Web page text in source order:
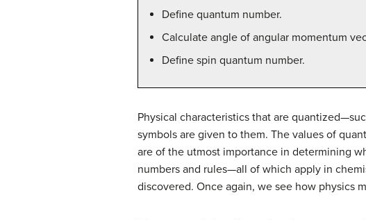
Define quantum number.
Calculate angle of angular momentum
Define spin quantum number.
Physical characteristics that are
symbols are given to them. The values of
are of the utmost importance in determining
numbers and rules—all of which apply in
discovered. Once again, we see how physics